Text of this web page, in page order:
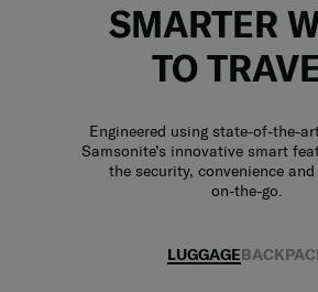
SMARTER
TO
Engineered using state-of-the-
Samsonite’s innovative smart
the security, convenience
on-the-go.
LUGGAGE